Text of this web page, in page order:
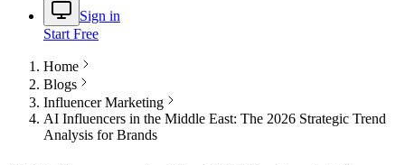
Sign in
Start Free
Home
Blogs
Influencer Marketing
AI Influencers in the Middle East: The 2026 Strategic Trend
Analysis for Brands